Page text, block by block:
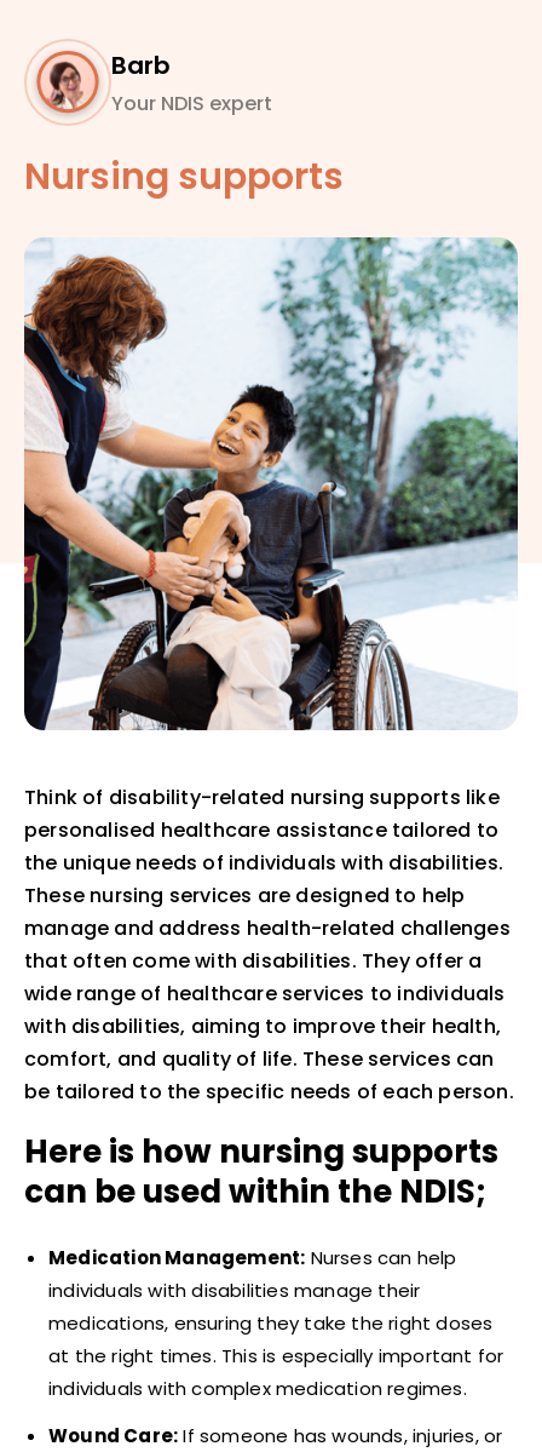
Barb
Your NDIS expert
Nursing supports
Think of disability-related nursing supports like
personalised healthcare assistance tailored to
the unique needs of individuals with disabilities.
These nursing services are designed to help
manage and address health-related challenges
that often come with disabilities. They offer a
wide range of healthcare services to individuals
with disabilities, aiming to improve their health,
comfort, and quality of life. These services can
be tailored to the specific needs of each person.
Here is how nursing supports
can be used within the NDIS;
Medication Management: Nurses can help
individuals with disabilities manage their
medications, ensuring they take the right doses
at the right times. This is especially important for
individuals with complex medication regimes.
Wound Care:If someone has wounds, injuries, or